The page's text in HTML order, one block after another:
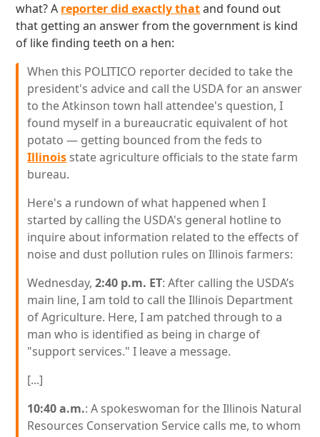
what? A reporter did exactly thatand found out
that getting an answer from the government is kind
of like finding teeth on a hen:
When this POLITICO reporter decided to take the
president's advice and call the USDA for an answer
to the Atkinson town hall attendee's question, I
found myself in a bureaucratic equivalent of hot
potato — getting bounced from the feds to
Illinois state agriculture officials to the state farm
bureau.
Here's a rundown of what happened when I
started by calling the USDA's general hotline to
inquire about information related to the effects of
noise and dust pollution rules on Illinois farmers:
Wednesday,2:40 p.m. ET: After calling the USDA’s
main line, I am told to call the Illinois Department
of Agriculture. Here, I am patched through to a
man who is identified as being in charge of
"support services." I leave a message.
[...]
10:40 a.m.: A spokeswoman for the Illinois Natural
Resources Conservation Service calls me, to whom